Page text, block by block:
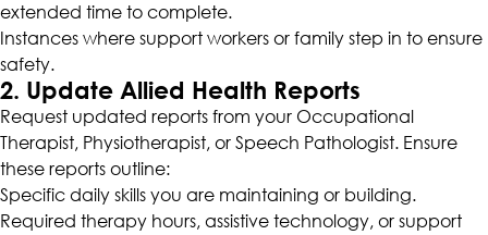
extended time to complete.
Instances where support workers or family step in to ensure
safety.
2. Update Allied Health Reports
Request updated reports from your Occupational
Therapist, Physiotherapist, or Speech Pathologist. Ensure
these reports outline:
Specific daily skills you are maintaining or building.
Required therapy hours, assistive technology, or support